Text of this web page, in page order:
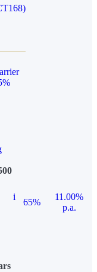
i
65%
11.00%
p.a.